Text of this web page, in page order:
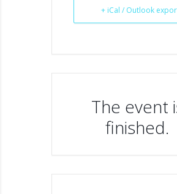
+ iCal / Outlook
The event
finished.